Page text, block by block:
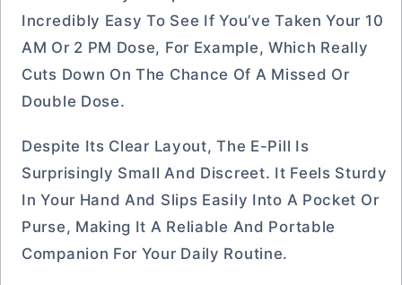
Incredibly Easy To See If You’ve Taken Your 10
AM Or 2 PM Dose, For Example, Which Really
Cuts Down On The Chance Of A Missed Or
Double Dose.
Despite Its Clear Layout, The E-Pill Is
Surprisingly Small And Discreet. It Feels Sturdy
In Your Hand And Slips Easily Into A Pocket Or
Purse, Making It A Reliable And Portable
Companion For Your Daily Routine.